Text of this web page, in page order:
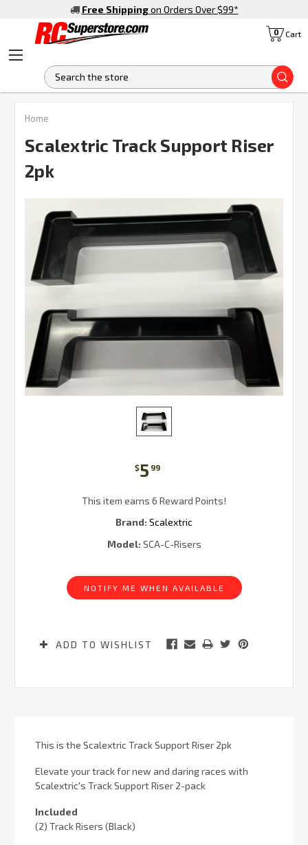
Free Shipping on Orders Over $99*
Cart
0
Home
Scalextric Track Support Riser
2pk
$5 99
This item earns 6 Reward Points!
Brand: Scalextric
Model: SCA-C-Risers
NOTIFY ME WHEN AVAILABLE
ADD TO WISHLIST
This is the Scalextric Track Support Riser 2pk
Elevate your track for new and daring races with
Scalextric's Track Support Riser 2-pack
Included
(2) Track Risers (Black)